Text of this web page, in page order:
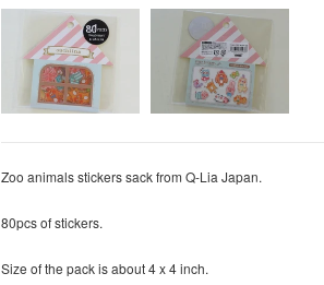
Zoo animals stickers sack from Q-Lia Japan.
80pcs of stickers.
Size of the pack is about 4 x 4 inch.